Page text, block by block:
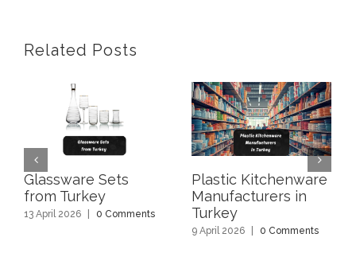
Related Posts
Glassware Sets
from Turkey
13 April 2026 0 Comments
Plastic Kitchenware
Manufacturers in
Turkey
9 April 2026 0 Comments